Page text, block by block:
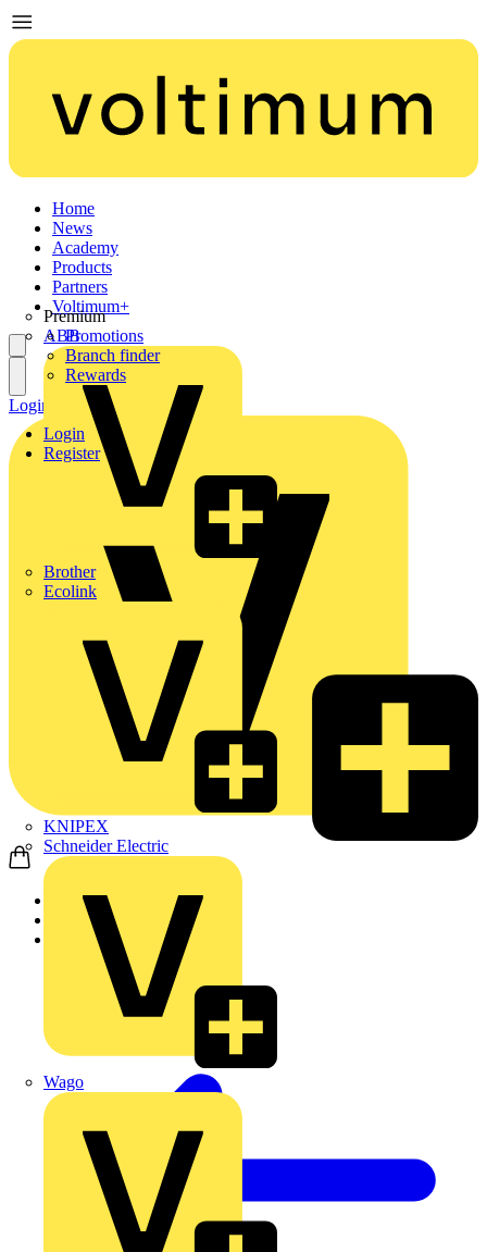
Home
News
Academy
Products
Partners
Premium
ABB
Brother
Ecolink
KNIPEX
Schneider Electric
Wago
Voltimum+
Promotions
Branch finder
Rewards
Login
Register
Login Register
Home
Academy
On-demand